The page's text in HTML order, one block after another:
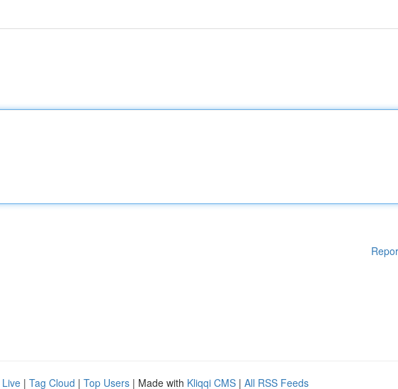
Live | Tag Cloud | Top Users | Made with Kliqqi CMS | All RSS Feeds